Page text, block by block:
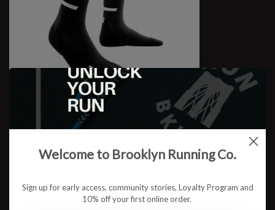
M Comp. Tall Socks
Welcome to Brooklyn Running Co.
Sign up for early access, community stories, Loyalty Program and
10% off your first online order.